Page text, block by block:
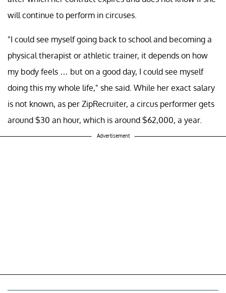
will continue to perform in circuses.
"I could see myself going back to school and becoming a
physical therapist or athletic trainer, it depends on how
my body feels … but on a good day, I could see myself
doing this my whole life," she said. While her exact salary
is not known, as per ZipRecruiter, a circus performer gets
around $30 an hour, which is around $62,000, a year.
Advertisement